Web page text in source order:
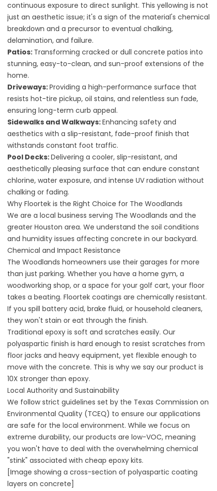
continuous exposure to direct sunlight. This yellowing is not
just an aesthetic issue; it's a sign of the material's chemical
breakdown and a precursor to eventual chalking,
delamination, and failure.
Patios: Transforming cracked or dull concrete patios into
stunning, easy-to-clean, and sun-proof extensions of the
home.
Driveways:Providing a high-performance surface that
resists hot-tire pickup, oil stains, and relentless sun fade,
ensuring long-term curb appeal.
Sidewalks and Walkways:Enhancing safety and
aesthetics with a slip-resistant, fade-proof finish that
withstands constant foot traffic.
Pool Decks:Delivering a cooler, slip-resistant, and
aesthetically pleasing surface that can endure constant
chlorine, water exposure, and intense UV radiation without
chalking or fading.
Why Floortek is the Right Choice for The Woodlands
We are a local business serving The Woodlands and the
greater Houston area. We understand the soil conditions
and humidity issues affecting concrete in our backyard.
Chemical and Impact Resistance
The Woodlands homeowners use their garages for more
than just parking. Whether you have a home gym, a
woodworking shop, or a space for your golf cart, your floor
takes a beating. Floortek coatings are chemically resistant.
If you spill battery acid, brake fluid, or household cleaners,
they won't stain or eat through the finish.
Traditional epoxy is soft and scratches easily. Our
polyaspartic finish is hard enough to resist scratches from
floor jacks and heavy equipment, yet flexible enough to
move with the concrete. This is why we say our product is
10X stronger than epoxy.
Local Authority and Sustainability
We follow strict guidelines set by the Texas Commission on
Environmental Quality (TCEQ) to ensure our applications
are safe for the local environment. While we focus on
extreme durability, our products are low-VOC, meaning
you won't have to deal with the overwhelming chemical
"stink" associated with cheap epoxy kits.
[Image showing a cross-section of polyaspartic coating
layers on concrete]